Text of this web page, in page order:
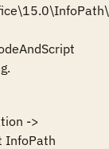
->
InfoPath